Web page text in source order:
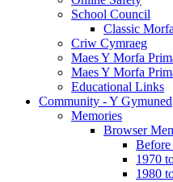
School Council
Classic
Criw Cymraeg
Maes Y Morfa
Maes Y Morfa
Educational Links
Community - Y Gymuned
Memories
Browser
1970
1980